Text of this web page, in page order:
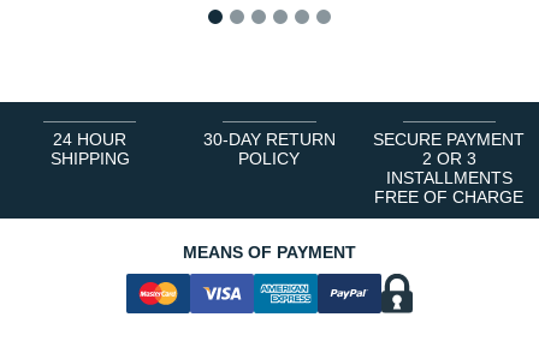
24 HOUR
SHIPPING
30-DAY RETURN
POLICY
SECURE PAYMENT
2 OR 3
INSTALLMENTS
FREE OF CHARGE
MEANS OF PAYMENT